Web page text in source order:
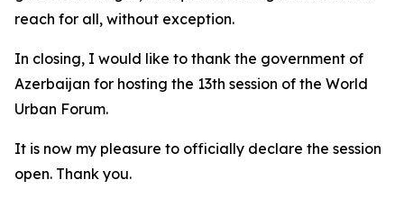
reach for all, without exception.
In closing, I would like to thank the government of
Azerbaijan for hosting the 13th session of the World
Urban Forum.
It is now my pleasure to officially declare the session
open. Thank you.